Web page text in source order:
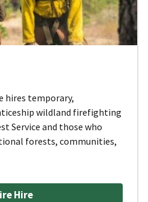
hires temporary,
wildland firefighting
Service and those who
forests, communities,
Hire